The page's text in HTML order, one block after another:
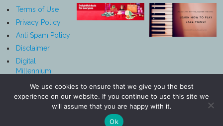
Terms of Use
Privacy Policy
Anti Spam Policy
Disclaimer
Digital
Millennium
Notice
We use cookies to ensure that we give you the best
experience on our website. If you continue to use this site we
will assume that you are happy with it.
Ok